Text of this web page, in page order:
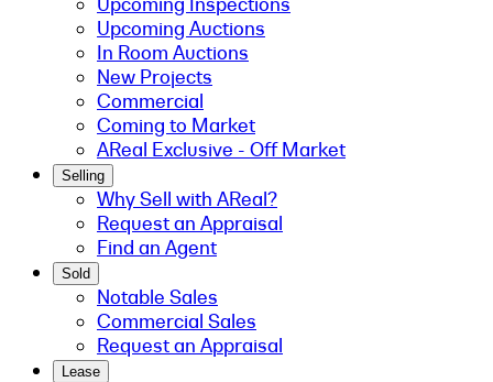
Upcoming Auctions
In Room Auctions
New Projects
Commercial
Coming to Market
AReal Exclusive - Off Market
Selling
Why Sell with AReal?
Request an Appraisal
Find an Agent
Sold
Notable Sales
Commercial Sales
Request an Appraisal
Lease